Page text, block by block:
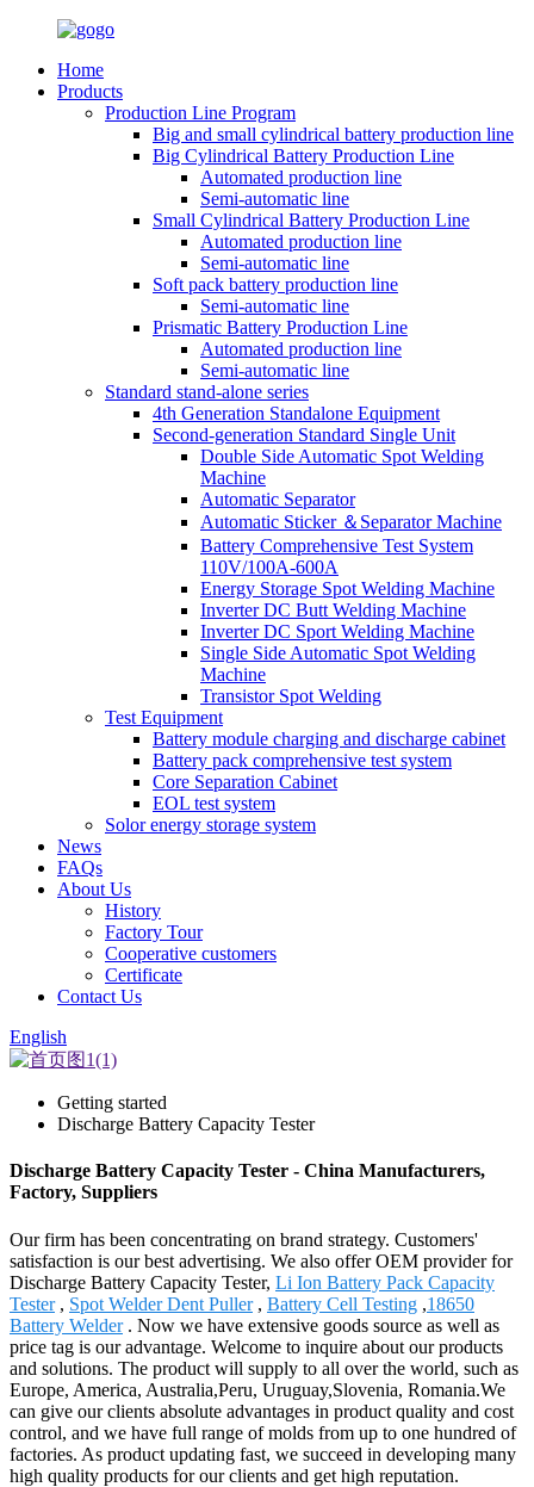
Home
Products
Production Line Program
Big and small cylindrical battery production line
Big Cylindrical Battery Production Line
Automated production line
Semi-automatic line
Small Cylindrical Battery Production Line
Automated production line
Semi-automatic line
Soft pack battery production line
Semi-automatic line
Prismatic Battery Production Line
Automated production line
Semi-automatic line
Standard stand-alone series
4th Generation Standalone Equipment
Second-generation Standard Single Unit
Double Side Automatic Spot Welding
Machine
Automatic Separator
Automatic Sticker ＆Separator Machine
Battery Comprehensive Test System
110V/100A-600A
Energy Storage Spot Welding Machine
Inverter DC Butt Welding Machine
Inverter DC Sport Welding Machine
Single Side Automatic Spot Welding
Machine
Transistor Spot Welding
Test Equipment
Battery module charging and discharge cabinet
Battery pack comprehensive test system
Core Separation Cabinet
EOL test system
Solor energy storage system
News
FAQs
About Us
History
Factory Tour
Cooperative customers
Certificate
Contact Us
English
Getting started
Discharge Battery Capacity Tester
Discharge Battery Capacity Tester - China Manufacturers,
Factory, Suppliers
Our firm has been concentrating on brand strategy. Customers'
satisfaction is our best advertising. We also offer OEM provider for
Discharge Battery Capacity Tester, Li Ion Battery Pack Capacity
Tester, Spot Welder Dent Puller, Battery Cell Testing ,18650
Battery Welder. Now we have extensive goods source as well as
price tag is our advantage. Welcome to inquire about our products
and solutions. The product will supply to all over the world, such as
Europe, America, Australia,Peru, Uruguay,Slovenia, Romania.We
can give our clients absolute advantages in product quality and cost
control, and we have full range of molds from up to one hundred of
factories. As product updating fast, we succeed in developing many
high quality products for our clients and get high reputation.